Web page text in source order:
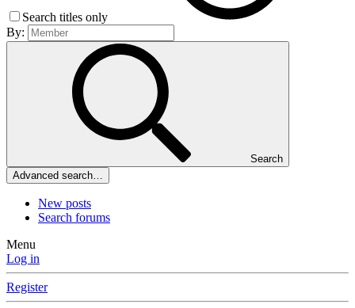
Search titles only
By:
Search
Advanced search…
New posts
Search forums
Menu
Log in
Register